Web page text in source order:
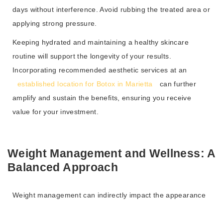
days without interference. Avoid rubbing the treated area or
applying strong pressure.
Keeping hydrated and maintaining a healthy skincare
routine will support the longevity of your results.
Incorporating recommended aesthetic services at an
established location for Botox in Marietta
can further
amplify and sustain the benefits, ensuring you receive
value for your investment.
Weight Management and Wellness: A
Balanced Approach
Weight management can indirectly impact the appearance